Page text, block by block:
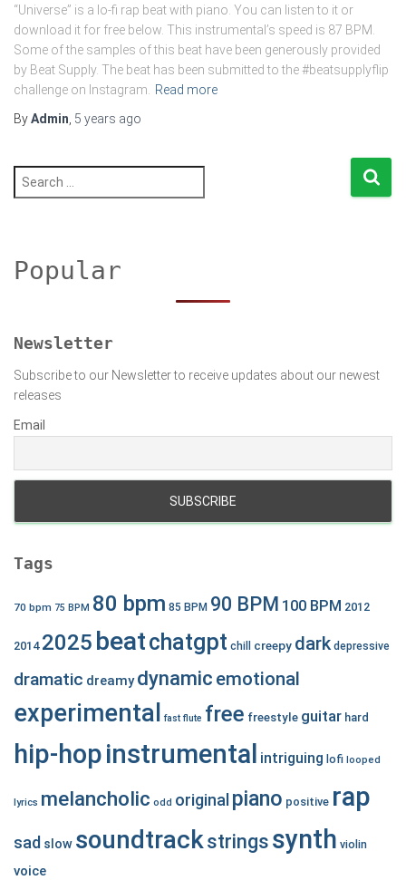
“Universe” is a lo-fi rap beat with piano. You can listen to it or
download it for free below. This instrumental’s speed is 87 BPM.
Some of the samples of this beat have been generously provided
by Beat Supply. The beat has been submitted to the #beatsupplyflip
challenge on Instagram. Read more
ByAdmin, 5 years ago
h
fPopular
Newsletter
Subscribe to our Newsletter to receive updates about our newest
releases
Email
Tags
70 bpm 75 BPM 80 bpm 85 BPM 90 BPM 100 BPM 2012
2014 2025 beatchatgpt chill creepy dark depressive
dramatic dreamy dynamic emotional
experimental fast flute free freestyle guitar hard
hip-hopinstrumental intriguing lofi looped
lyrics melancholic odd originalpiano positive rap
sad slow soundtrackstrings synth violin
voice